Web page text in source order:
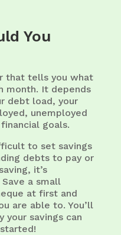
You
that tells you what
month. It depends
debt load, your
unemployed
goals.
to set savings
debts to pay or
it’s
a small
at first and
are able to. You’ll
your savings can